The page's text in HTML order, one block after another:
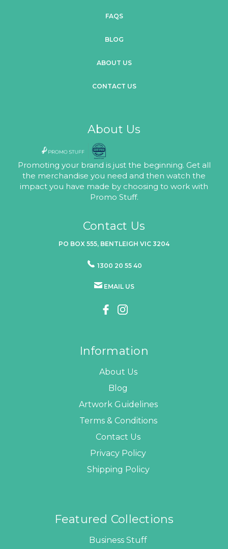
FAQS
BLOG
ABOUT US
CONTACT US
About Us
Promoting your brand is just the beginning. Get all
the merchandise you need and then watch the
impact you have made by choosing to work with
Promo Stuff.
Contact Us
PO BOX 555, BENTLEIGH VIC 3204
1300 20 55 40
EMAIL US
Information
About Us
Blog
Artwork Guidelines
Terms & Conditions
Contact Us
Privacy Policy
Shipping Policy
Featured Collections
Business Stuff